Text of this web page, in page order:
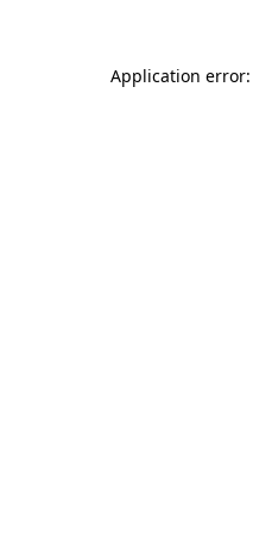
Application